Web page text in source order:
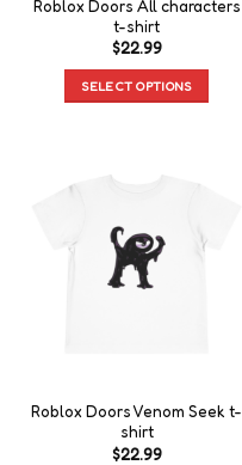
Roblox Doors All characters
t-shirt
$22.99
SELECT OPTIONS
Roblox Doors Venom Seek t-
shirt
$22.99